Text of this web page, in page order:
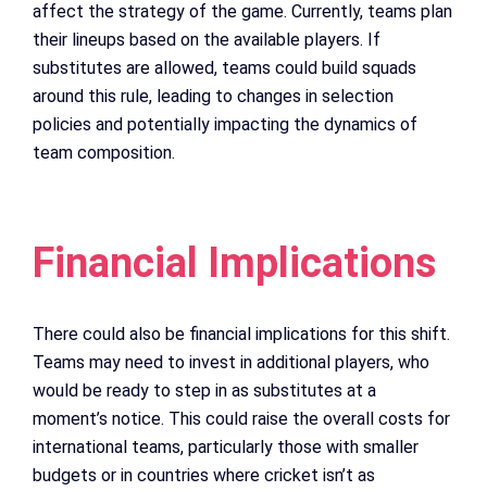
affect the strategy of the game. Currently, teams plan
their lineups based on the available players. If
substitutes are allowed, teams could build squads
around this rule, leading to changes in selection
policies and potentially impacting the dynamics of
team composition.
Financial Implications
There could also be financial implications for this shift.
Teams may need to invest in additional players, who
would be ready to step in as substitutes at a
moment’s notice. This could raise the overall costs for
international teams, particularly those with smaller
budgets or in countries where cricket isn’t as